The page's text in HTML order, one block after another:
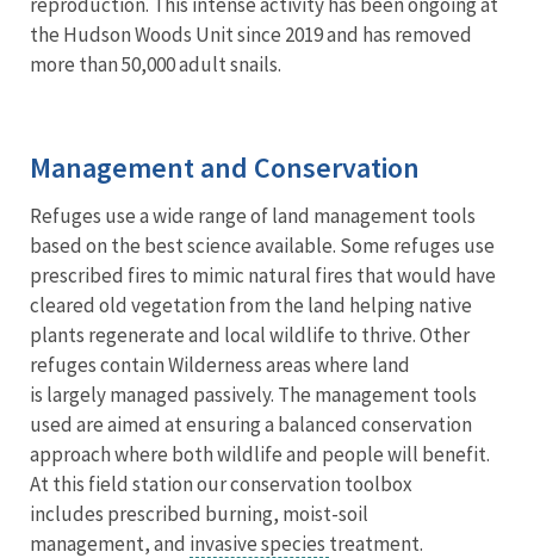
the Hudson Woods Unit since 2019 and has removed
more than 50,000 adult snails.
Management and Conservation
Refuges use a wide range of land management tools
based on the best science available. Some refuges use
prescribed fires to mimic natural fires that would have
cleared old vegetation from the land helping native
plants regenerate and local wildlife to thrive. Other
refuges contain Wilderness areas where land
is largely managed passively. The management tools
used are aimed at ensuring a balanced conservation
approach where both wildlife and people will benefit.
At this field station our conservation toolbox
includes prescribed burning, moist-soil
management, and invasive species treatment.